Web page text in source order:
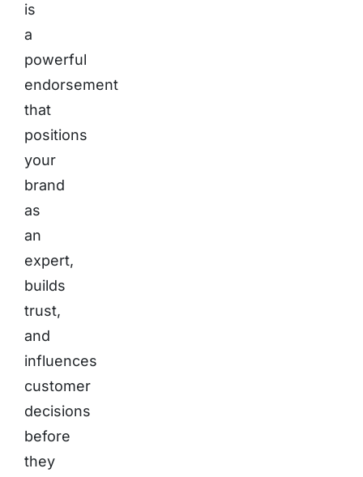
is
a
powerful
endorsement
that
positions
your
brand
as
an
expert,
builds
trust,
and
influences
customer
decisions
before
they